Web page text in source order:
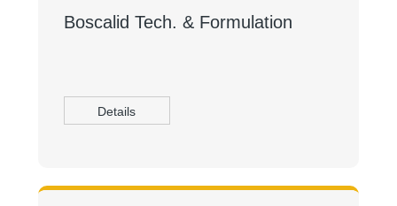
Boscalid Tech. & Formulation
Details